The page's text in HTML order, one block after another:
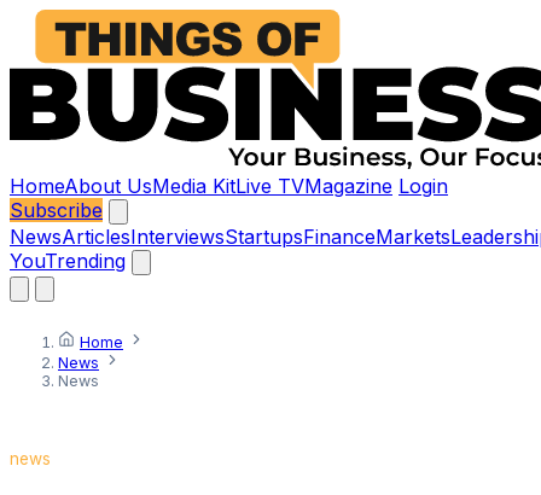
HomeAbout UsMedia KitLive TVMagazine Login
Subscribe
NewsArticlesInterviewsStartupsFinanceMarkets
YouTrending
Home
News
News
news